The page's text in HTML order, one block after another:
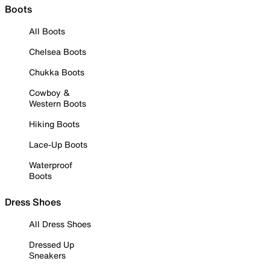
Boots
All Boots
Chelsea Boots
Chukka Boots
Cowboy &
Western Boots
Hiking Boots
Lace-Up Boots
Waterproof
Boots
Dress Shoes
All Dress Shoes
Dressed Up
Sneakers